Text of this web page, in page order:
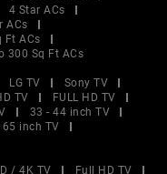
4 Star ACs
ACs
Ft ACs
300 Sq Ft ACs
LG TV
Sony TV
TV
FULL HD TV
33 - 44 inch TV
65 inch TV
/ 4K TV
Full HD TV